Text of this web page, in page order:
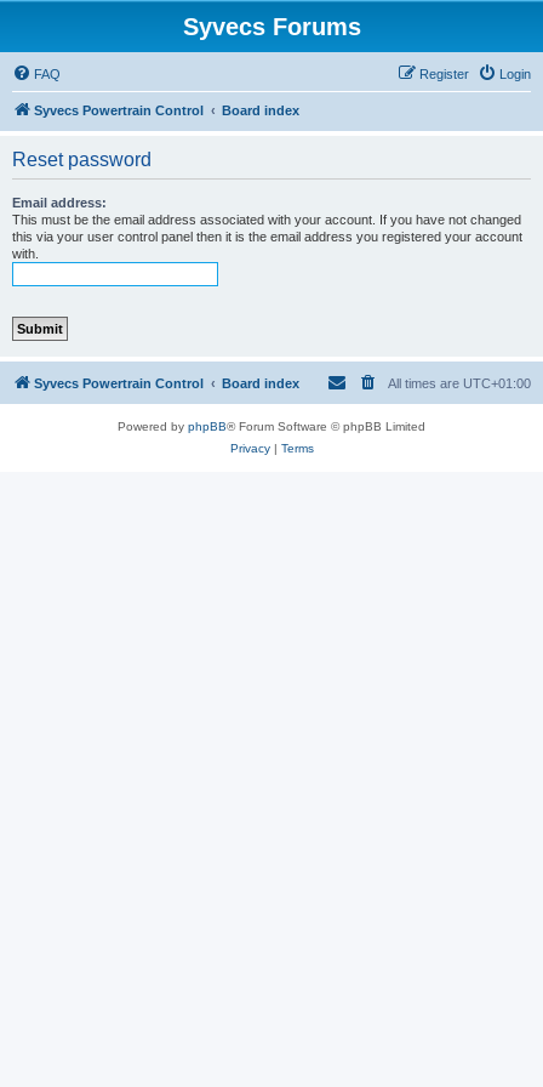
Syvecs Forums
FAQ Login
Register
Syvecs Powertrain Control Board index
Reset password
Email address:
This must be the email address associated with your account. If you have not changed
this via your user control panel then it is the email address you registered your account
with.
Syvecs Powertrain Control Board index All times are UTC+01:00
Powered by phpBB® Forum Software © phpBB Limited
Privacy| Terms